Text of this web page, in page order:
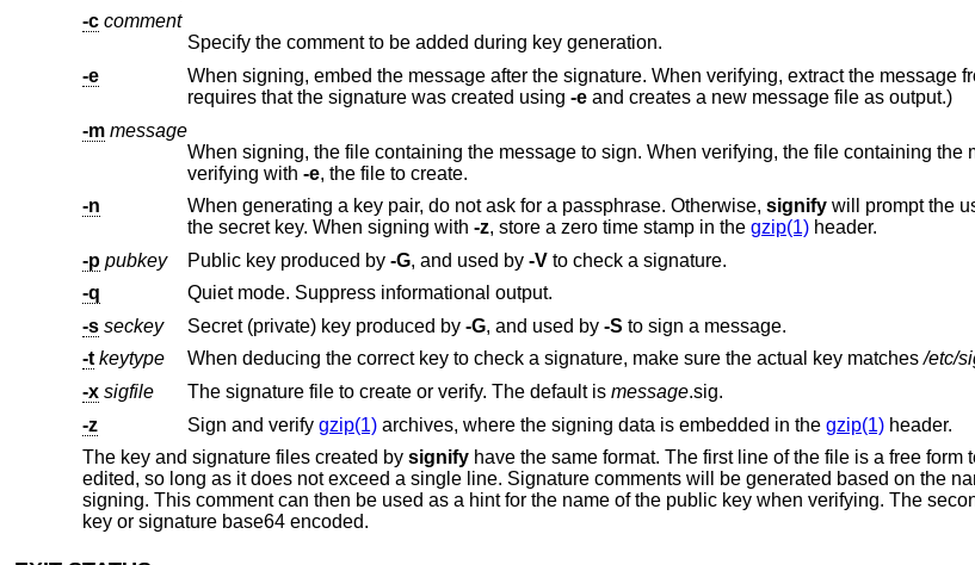
-c comment
Specify the comment to be added during key generation.
-e
When signing, embed the message after the signature. When verifying, extract the message from the signature. (This
requires that the signature was created using -e
and creates a new message file as output.)
-m message
When signing, the file containing the message to sign. When verifying, the file containing the message to verify. When
verifying with -e, the file to create.
-n
When generating a key pair, do not ask for a passphrase. Otherwise, signifywill prompt the user
the secret key. When signing with -z , store a zero time stamp in the gzip(1) header.
-p pubkey Public key produced by -G, and used by -Vto check a signature.
-q
Quiet mode. Suppress informational output.
-s seckey Secret (private) key produced by -G, and used by -S to sign a message.
-t keytype When deducing the correct key to check a signature, make sure the actual key matches/etc/
-x sigfile The signature file to create or verify. The default is message.sig.
-z
Sign and verify gzip(1)archives, where the signing data is embedded in the gzip(1) header.
The key and signature files created by signifyhave the same format. The first line of the file is a free form
edited, so long as it does not exceed a single line. Signature comments will be generated based on the
signing. This comment can then be used as a hint for the name of the public key when verifying. The
key or signature base64 encoded.